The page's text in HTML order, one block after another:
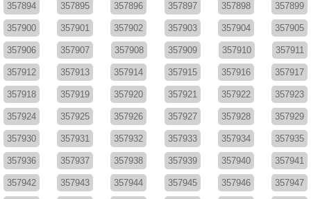
357894 357895 357896 357897 357898 357899
357900 357901 357902 357903 357904 357905
357906 357907 357908 357909 357910 357911
357912 357913 357914 357915 357916 357917
357918 357919 357920 357921 357922 357923
357924 357925 357926 357927 357928 357929
357930 357931 357932 357933 357934 357935
357936 357937 357938 357939 357940 357941
357942 357943 357944 357945 357946 357947